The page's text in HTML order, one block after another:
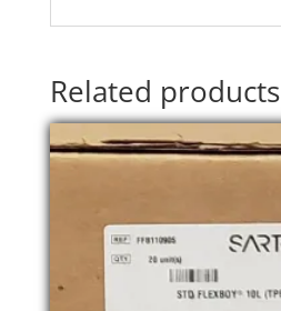
Related products